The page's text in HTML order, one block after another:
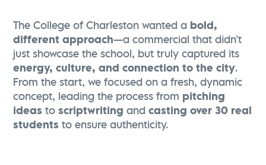
The College of Charleston wanted a bold,
different approach—a commercial that didn’t
just showcase the school, but truly captured its
energy, culture, and connection to the city.
From the start, we focused on a fresh, dynamic
concept, leading the process from pitching
ideas toscriptwriting andcasting over 30 real
students to ensure authenticity.